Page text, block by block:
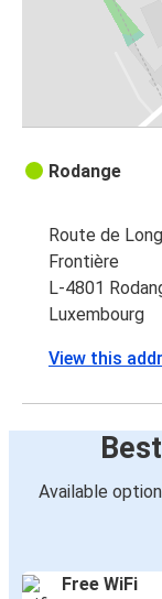
Rodange
Route de
Frontière
L-4801
Luxembourg
View this
Available
Free WiFi